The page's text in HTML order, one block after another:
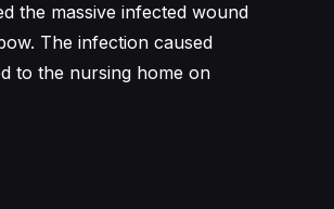
the massive infected wound
The infection caused
to the nursing home on